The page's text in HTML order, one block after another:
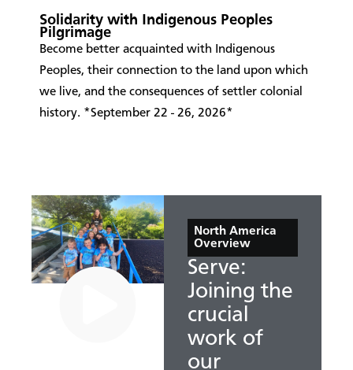
Solidarity with Indigenous Peoples
Pilgrimage
​Become better acquainted with Indigenous
Peoples, their connection to the land upon which
we live, and the consequences of settler colonial
history. *September 22 - 26, 2026*
North America
Overview
Serve:
Joining the
crucial
work of
our